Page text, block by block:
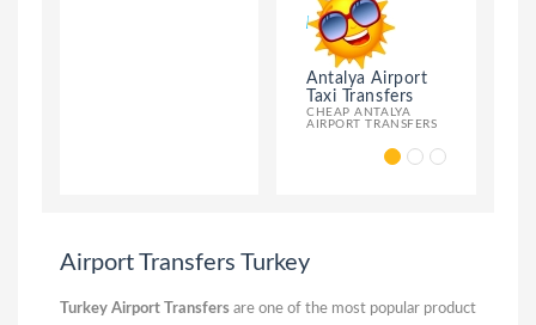
prices.
Antalya Airport
Taxi Transfers
CHEAP ANTALYA
AIRPORT TRANSFERS
Airport Transfers Turkey
Turkey Airport Transfers are one of the most popular product